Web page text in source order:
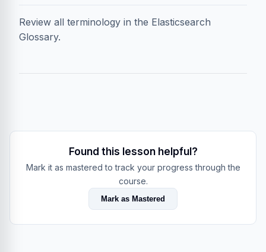
Review all terminology in the Elasticsearch
Glossary.
Found this lesson helpful?
Mark it as mastered to track your progress through the
course.
Mark as Mastered